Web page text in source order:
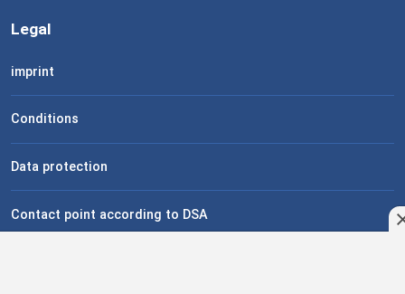
Legal
imprint
Conditions
Data protection
Contact point according to DSA